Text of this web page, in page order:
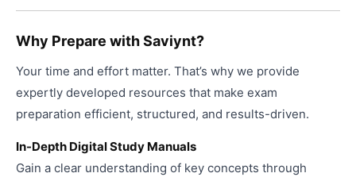
Why Prepare with Saviynt?
Your time and effort matter. That’s why we provide
expertly developed resources that make exam
preparation efficient, structured, and results-driven.
In-Depth Digital Study Manuals
Gain a clear understanding of key concepts through